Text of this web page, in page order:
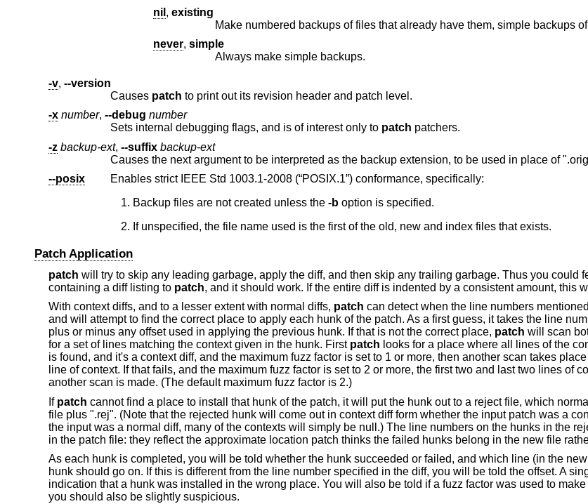
nil , existing
Make
never, simple
Always make simple backups.
-v, --version
Causes patch
to print out its revision header and patch level.
-x number, --debug number
Sets internal debugging flags, and is of interest only to patch patchers.
-z backup-ext, --suffix backup-ext
Causes the next argument to be interpreted as the backup extension, to be used in place
--posix
Enables strict IEEE Std 1003.1-2008 (“POSIX.1”)conformance, specifically:
Backup files are not created unless the -b option is specified.
If unspecified, the file name used is the first of the old, new and index files that exists.
Patch Application
patch will try to skip any leading garbage, apply the diff, and then skip any trailing garbage. Thus you could
containing a diff listing to patch, and it should work. If the entire diff is indented by a consistent amount, this
With context diffs, and to a lesser extent with normal diffs, patch can detect when the line numbers
and will attempt to find the correct place to apply each hunk of the patch. As a first guess, it takes the line
plus or minus any offset used in applying the previous hunk. If that is not the correct place, patch will scan
for a set of lines matching the context given in the hunk. First patch looks for a place where all lines of the
is found, and it's a context diff, and the maximum fuzz factor is set to 1 or more, then another scan takes
line of context. If that fails, and the maximum fuzz factor is set to 2 or more, the first two and last two lines of
another scan is made. (The default maximum fuzz factor is 2.)
If patch cannot find a place to install that hunk of the patch, it will put the hunk out to a reject file, which
file plus ".rej". (Note that the rejected hunk will come out in context diff form whether the input patch was a
the input was a normal diff, many of the contexts will simply be null.) The line numbers on the hunks in the
in the patch file: they reflect the approximate location patch thinks the failed hunks belong in the new file
As each hunk is completed, you will be told whether the hunk succeeded or failed, and which line (in the
hunk should go on. If this is different from the line number specified in the diff, you will be told the offset. A
indication that a hunk was installed in the wrong place. You will also be told if a fuzz factor was used to
you should also be slightly suspicious.